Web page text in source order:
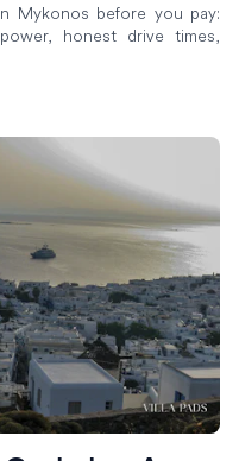
Mykonos before you pay:
honest drive times,